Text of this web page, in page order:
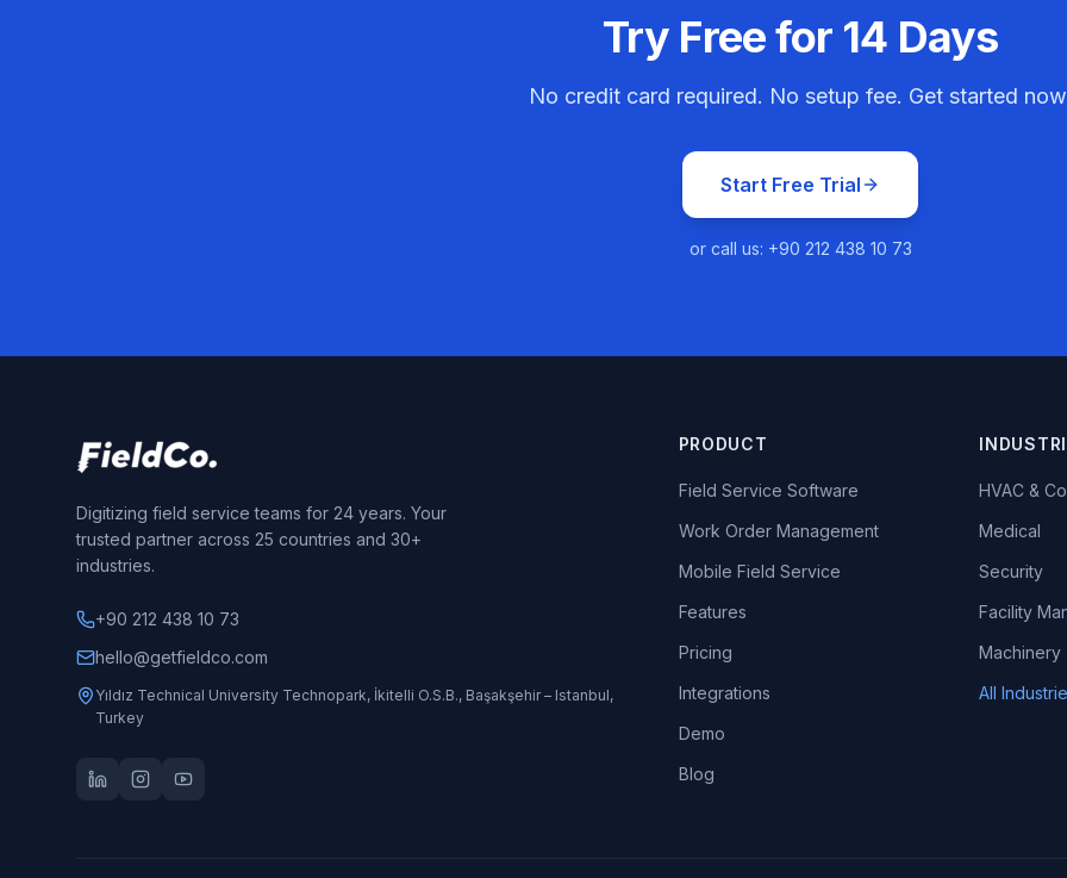
Try Free for 14 Days
No credit card required. No setup fee. Get started
Start Free Trial
or call us: +90 212 438 10 73
Digitizing field service teams for 24 years. Your
trusted partner across 25 countries and 30+
industries.
+90 212 438 10 73
hello@getfieldco.com
Yıldız Technical University Technopark, İkitelli O.S.B., Başakşehir – Istanbul,
Turkey
PRODUCT
Field Service Software
Work Order Management
Mobile Field Service
Features
Pricing
Integrations
Demo
Blog
HVAC &
Medical
Security
Facility
Machinery
All